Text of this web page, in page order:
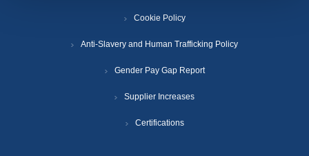
Cookie Policy
Anti-Slavery and Human Trafficking Policy
Gender Pay Gap Report
Supplier Increases
Certifications